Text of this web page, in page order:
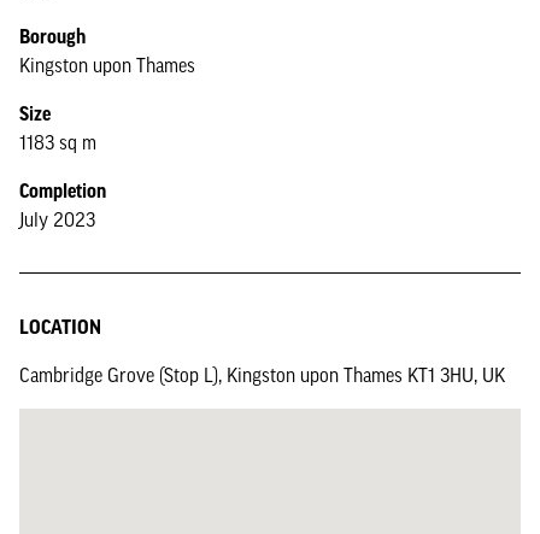
Borough
Kingston upon Thames
Size
1183 sq m
Completion
July 2023
LOCATION
Cambridge Grove (Stop L), Kingston upon Thames KT1 3HU, UK